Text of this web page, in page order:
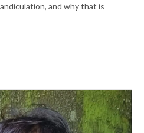
and why that is